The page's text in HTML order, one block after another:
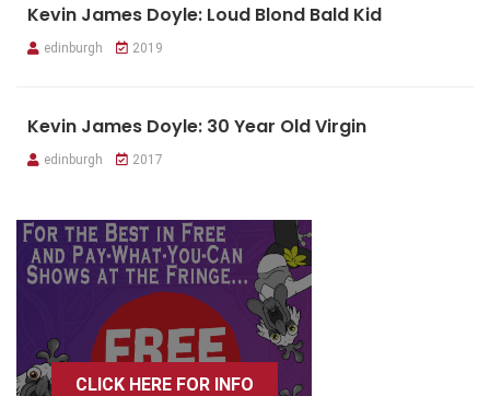
Kevin James Doyle: Loud Blond Bald Kid
edinburgh 2019
Kevin James Doyle: 30 Year Old Virgin
edinburgh 2017
CLICK HERE FOR INFO